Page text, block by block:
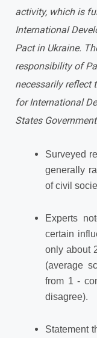
activity, which is
International
Pact in Ukraine.
responsibility of
necessarily reflect
for International
States
Surveyed
generally
of civil
Experts
certain
only about
(average
from 1 -
disagree).
Statement